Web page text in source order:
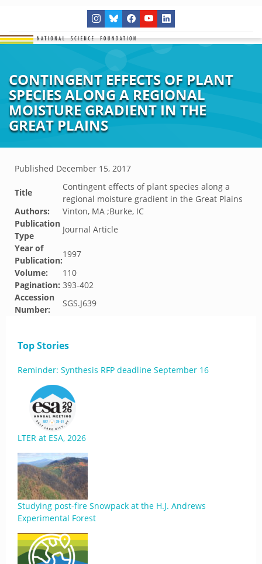
CONTINGENT EFFECTS OF PLANT
SPECIES ALONG A REGIONAL
MOISTURE GRADIENT IN THE
GREAT PLAINS
Published December 15, 2017
Title
Contingent effects of plant species along a
regional moisture gradient in the Great Plains
Authors:
Vinton, MA ;Burke, IC
Publication
Type
Journal Article
Year of
Publication:
1997
Volume:
110
Pagination: 393-402
Accession
Number:
SGS.J639
Top Stories
Reminder: Synthesis RFP deadline September 16
LTER at ESA, 2026
Studying post-fire Snowpack at the H.J. Andrews
Experimental Forest